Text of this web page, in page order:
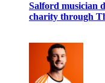
Salford musician
charity through